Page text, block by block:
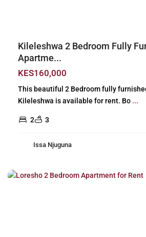
Kileleshwa 2 Bedroom Fully
Apartme...
KES160,000
This beautiful 2 Bedroom fully
Kileleshwa is available for rent. Bo ...
2 3
Issa Njuguna
Loresho,